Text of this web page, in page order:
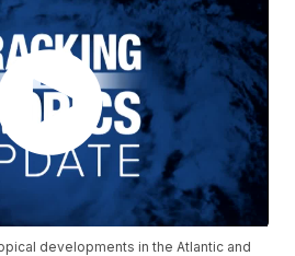
developments in the Atlantic and